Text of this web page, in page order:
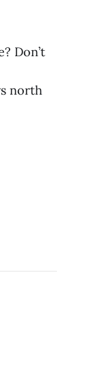
Don’t
north